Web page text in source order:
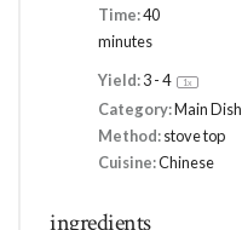
Time:40
minutes
Yield:3- 4 1x
Category:Main Dish
Method:stove top
Cuisine:Chinese
ingredients